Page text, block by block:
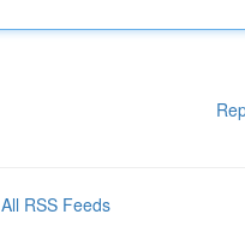
All RSS Feeds